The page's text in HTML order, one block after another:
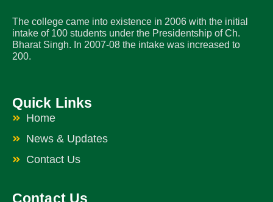
The college came into existence in 2006 with the initial
intake of 100 students under the Presidentship of Ch.
Bharat Singh. In 2007-08 the intake was increased to
200.
Quick Links
Home
News & Updates
Contact Us
Contact Us